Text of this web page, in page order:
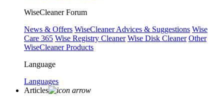
WiseCleaner Forum
News & Offers WiseCleaner Advices & Suggestions Wise
Care 365 Wise Registry Cleaner Wise Disk Cleaner Other
WiseCleaner Products
Language
Languages
Articles